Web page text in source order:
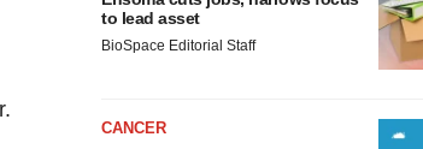
to lead asset
BioSpace Editorial Staff
CANCER